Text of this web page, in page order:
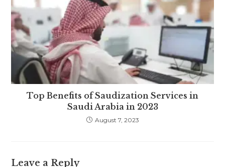
Top Benefits of Saudization Services in
Saudi Arabia in 2023
August 7, 2023
Leave a Reply